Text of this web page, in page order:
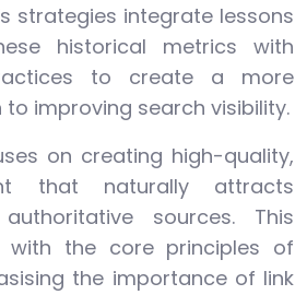
strategies integrate lessons
historical metrics with
to create a more
improving search visibility.
on creating high-quality,
that naturally attracts
sources. This
with the core principles of
the importance of link